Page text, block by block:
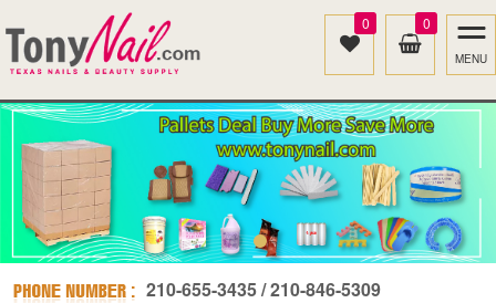
0 0
MENU
210-655-3435 / 210-846-5309